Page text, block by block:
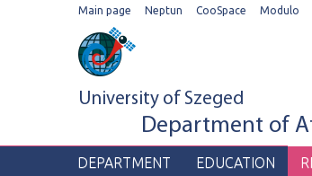
Main page Neptun CooSpace Modulo
University of Szeged
Department of
DEPARTMENT EDUCATION